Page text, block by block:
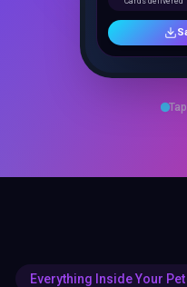
Everything Inside Your